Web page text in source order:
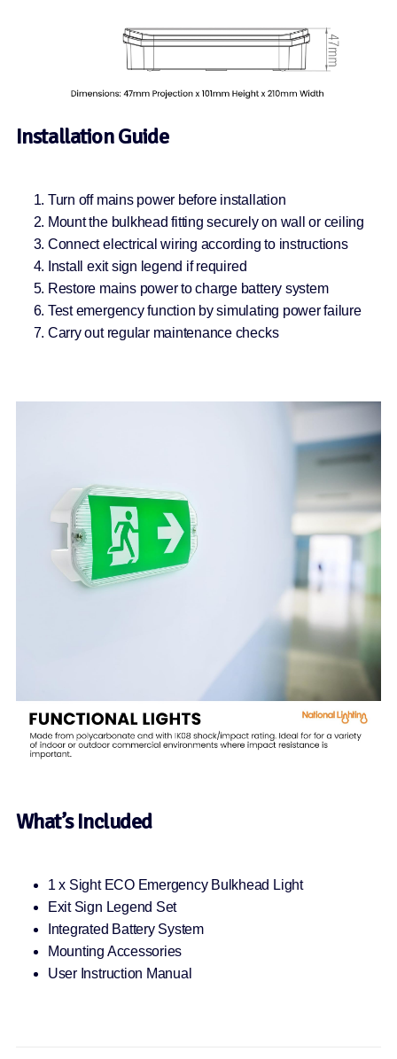
Installation Guide
Turn off mains power before installation
Mount the bulkhead fitting securely on wall or ceiling
Connect electrical wiring according to instructions
Install exit sign legend if required
Restore mains power to charge battery system
Test emergency function by simulating power failure
Carry out regular maintenance checks
What’s Included
1 x Sight ECO Emergency Bulkhead Light
Exit Sign Legend Set
Integrated Battery System
Mounting Accessories
User Instruction Manual